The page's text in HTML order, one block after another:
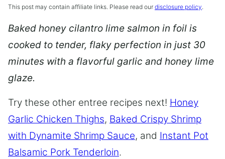
This post may contain affiliate links. Please read our disclosure policy.
Baked honey cilantro lime salmon in foil is
cooked to tender, flaky perfection in just 30
minutes with a flavorful garlic and honey lime
glaze.
Try these other entree recipes next! Honey
Garlic Chicken Thighs, Baked Crispy Shrimp
with Dynamite Shrimp Sauce, and Instant Pot
Balsamic Pork Tenderloin.